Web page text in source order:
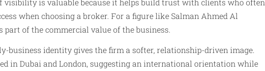
when choosing a broker. For a figure like Salman Ahmed Al
of the commercial value of the business.
business identity gives the firm a softer, relationship-driven image.
in Dubai and London, suggesting an international orientation while